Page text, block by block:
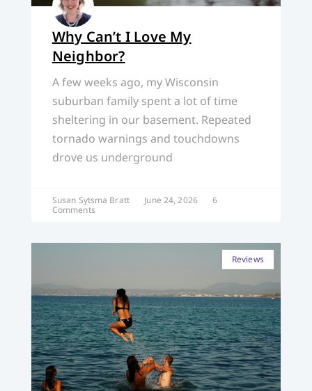
Why Can’t I Love My
Neighbor?
A few weeks ago, my Wisconsin
suburban family spent a lot of time
sheltering in our basement. Repeated
tornado warnings and touchdowns
drove us underground
Susan Sytsma Bratt June 24, 2026
6
Comments
Reviews